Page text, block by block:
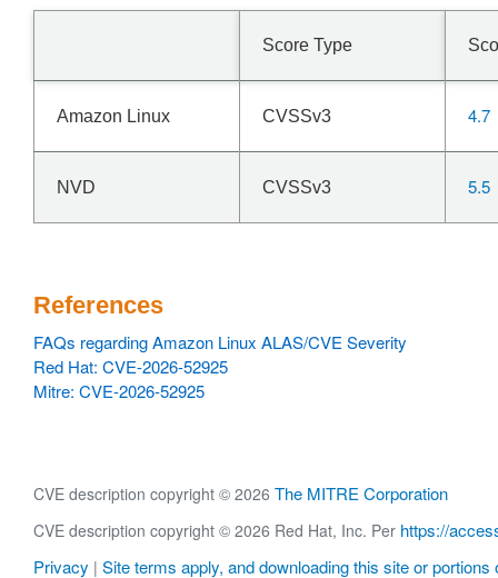
Score Type
Amazon Linux CVSSv3 4.7
NVD CVSSv3 5.5
References
FAQs regarding Amazon Linux ALAS/CVE Severity
Red Hat: CVE-2026-52925
Mitre: CVE-2026-52925
CVE description copyright © 2026 The MITRE Corporation
CVE description copyright © 2026 Red Hat, Inc. Per https://
Privacy | Site terms apply, and downloading this site or portions